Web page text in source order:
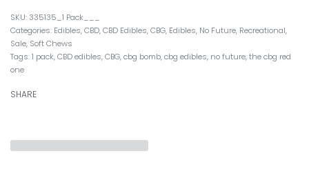
335135_1 Pack___
Categories: Edibles,CBD,CBD Edibles,CBG, Edibles, No Future, Recreational,
Sale, Soft Chews
Tags:1 pack,CBD edibles,CBG,cbg bomb,cbg edibles, no future,the cbg red
one
SHARE